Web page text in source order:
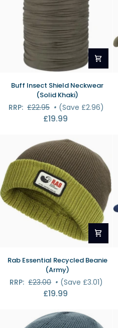
Buff
Insect
Neckwear
Buff Insect Shield Neckwear
(Solid Khaki)
RRP: £22.95 • (Save £2.96)
£19.99
Essential
Beanie
Rab Essential Recycled Beanie
(Army)
RRP: £23.00 • (Save £3.01)
£19.99